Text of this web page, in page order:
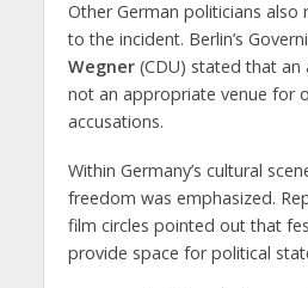
Other German politicians also
to the incident. Berlin’s
Wegner(CDU) stated that an
not an appropriate venue for
accusations.
Within Germany’s cultural
freedom was emphasized.
film circles pointed out that
provide space for political